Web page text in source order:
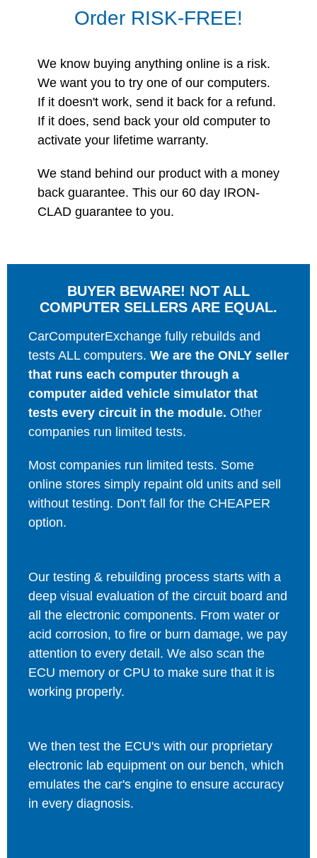
Order RISK-FREE!
We know buying anything online is a risk.
We want you to try one of our computers.
If it doesn't work, send it back for a refund.
If it does, send back your old computer to
activate your lifetime warranty.
We stand behind our product with a money
back guarantee. This our 60 day IRON-
CLAD guarantee to you.
BUYER BEWARE! NOT ALL
COMPUTER SELLERS ARE EQUAL.
CarComputerExchange fully rebuilds and
tests ALL computers. We are the ONLY seller
that runs each computer through a
computer aided vehicle simulator that
tests every circuit in the module. Other
companies run limited tests.
Most companies run limited tests. Some
online stores simply repaint old units and sell
without testing. Don't fall for the CHEAPER
option.
Our testing & rebuilding process starts with a
deep visual evaluation of the circuit board and
all the electronic components. From water or
acid corrosion, to fire or burn damage, we pay
attention to every detail. We also scan the
ECU memory or CPU to make sure that it is
working properly.
We then test the ECU's with our proprietary
electronic lab equipment on our bench, which
emulates the car's engine to ensure accuracy
in every diagnosis.